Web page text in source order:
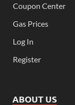
Coupon Center
Gas Prices
Log In
Register
ABOUT US